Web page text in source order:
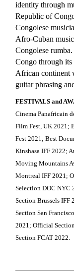
identity through
Republic of
Congolese
Afro-Cuban
Congolese
Congo through its
African continent
guitar phrasing
FESTIVALS and
Cinema Panafricain
Film Fest, UK 2021;
Fest 2021; Best
Kinshasa IFF 2022;
Moving Mountains
Montreal IFF 2021;
Selection DOC NYC
Section Brussels
Section San
2021; Official
Section FCAT 2022.